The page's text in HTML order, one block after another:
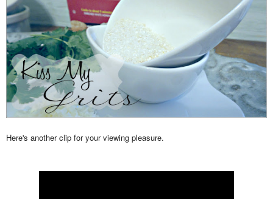
Here's another clip for your viewing pleasure.